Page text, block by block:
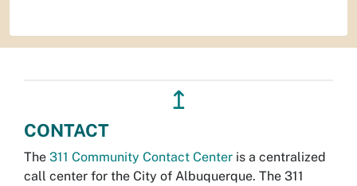
↥
CONTACT
The 311 Community Contact Center is a centralized
call center for the City of Albuquerque. The 311